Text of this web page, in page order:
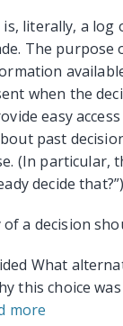
is, literally, a log
The purpose
when the
easy
past
(In particular,
decide that?”)
a decision
What
this choice
more